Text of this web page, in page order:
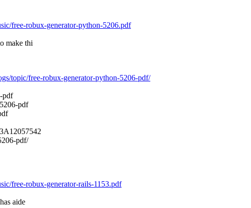
make thi
pdf
pdf
pdf/
aide